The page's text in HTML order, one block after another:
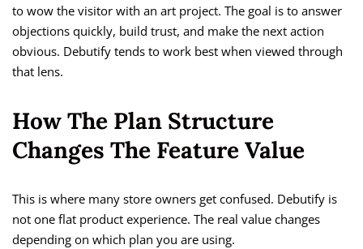
to wow the visitor with an art project. The goal is to answer
objections quickly, build trust, and make the next action
obvious. Debutify tends to work best when viewed through
that lens.
How The Plan Structure
Changes The Feature Value
This is where many store owners get confused. Debutify is
not one flat product experience. The real value changes
depending on which plan you are using.